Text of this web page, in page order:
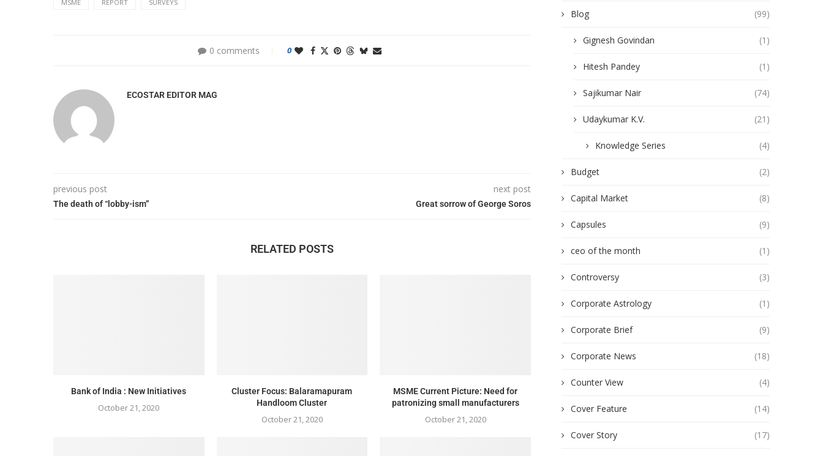
MSME REPORT SURVEYS
0 comments 0
ECOSTAR EDITOR MAG
previous post
The death of “lobby-ism”
next post
Great sorrow of George Soros
RELATED POSTS
Bank of India : New Initiatives
October 21, 2020
Cluster Focus: Balaramapuram
Handloom Cluster
October 21, 2020
MSME Current Picture: Need for
patronizing small manufacturers
October 21, 2020
Blog (99)
Gignesh Govindan (1)
Hitesh Pandey (1)
Sajikumar Nair (74)
Udaykumar K.V. (21)
Knowledge Series (4)
Budget (2)
Capital Market (8)
Capsules (9)
ceo of the month (1)
Controversy (3)
Corporate Astrology (1)
Corporate Brief (9)
Corporate News (18)
Counter View (4)
Cover Feature (14)
Cover Story (17)